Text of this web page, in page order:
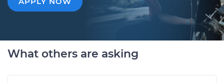
What others are asking